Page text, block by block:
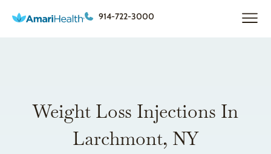
914-722-3000
Weight Loss Injections In
Larchmont, NY